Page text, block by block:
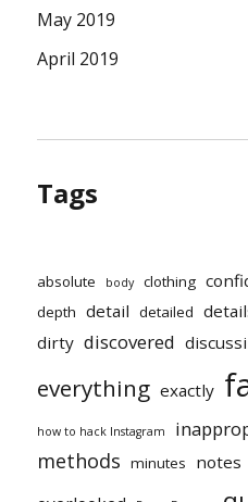
May 2019
April 2019
Tags
absolute body clothing
depth detail detailed
dirty discovered
everything exactly
how to hack Instagram
methods minutes notes